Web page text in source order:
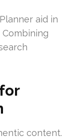
aid in
content.